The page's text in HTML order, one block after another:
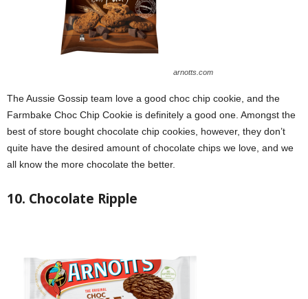
arnotts.com
The Aussie Gossip team love a good choc chip cookie, and the
Farmbake Choc Chip Cookie is definitely a good one. Amongst the
best of store bought chocolate chip cookies, however, they don’t
quite have the desired amount of chocolate chips we love, and we
all know the more chocolate the better.
10. Chocolate Ripple